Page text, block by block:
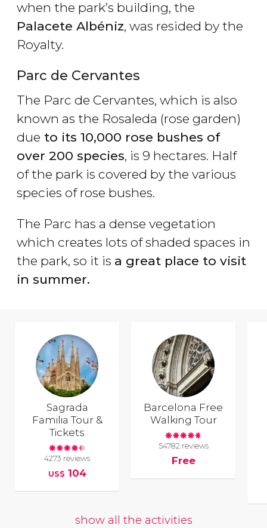
when the park’s building, the
Palacete Albéniz, was resided by the
Royalty.
Parc de Cervantes
The Parc de Cervantes, which is also
known as the Rosaleda (rose garden)
due to its 10,000 rose bushes of
over 200 species, is 9 hectares. Half
of the park is covered by the various
species of rose bushes.
The Parc has a dense vegetation
which creates lots of shaded spaces in
the park, so it is a great place to visit
in summer.
Sagrada
Familia Tour &
Tickets
4273 reviews
US$ 104
Barcelona Free
Walking Tour
54782 reviews
Free
show all the activities